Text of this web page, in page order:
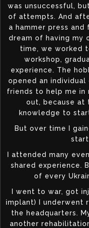
was unsuccessful,
of attempts. And
a hammer press
dream of having my
time, we worked
workshop,
experience. The
opened an
friends to help me in
out, because at
knowledge to
But over time I
I attended many
shared experience.
of every
I went to war, got
implant) I underwent
the headquarters.
another